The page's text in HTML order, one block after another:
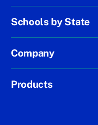
Schools by State
Company
Products